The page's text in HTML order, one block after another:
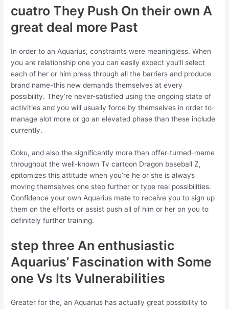
cuatro They Push On their own A
great deal more Past
In order to an Aquarius, constraints were meaningless. When
you are relationship one you can easily expect you’ll select
each of her or him press through all the barriers and produce
brand name-this new demands themselves at every
possibility. They’re never-satisfied using the ongoing state of
activities and you will usually force by themselves in order to-
manage alot more or go an elevated phase than these include
currently.
Goku, and also the significantly more than offer-turned-meme
throughout the well-known Tv cartoon Dragon baseball Z,
epitomizes this attitude when you’re he or she is always
moving themselves one step further or type real possibilities.
Confidence your own Aquarius mate to receive you to sign up
them on the efforts or assist push all of him or her on you to
definitely further training.
step three An enthusiastic
Aquarius’ Fascination with Some
one Vs Its Vulnerabilities
Greater for the, an Aquarius has actually great possibility to